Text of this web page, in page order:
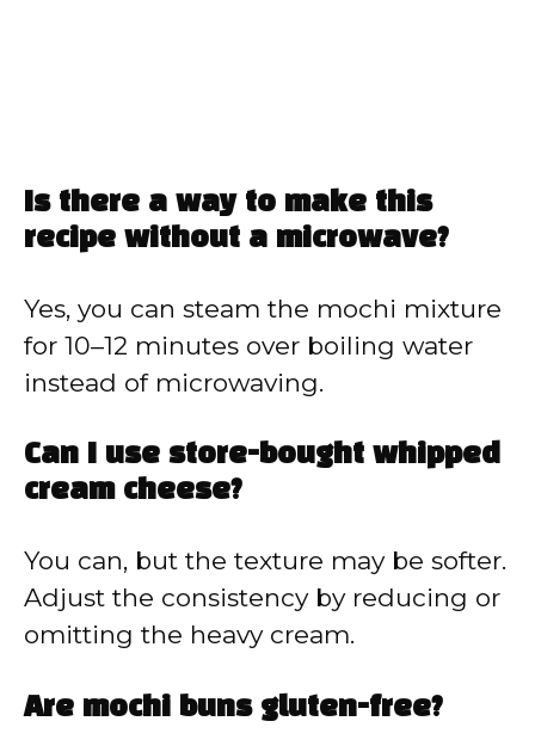
Is there a way to make this
recipe without a microwave?
Yes, you can steam the mochi mixture
for 10–12 minutes over boiling water
instead of microwaving.
Can I use store-bought whipped
cream cheese?
You can, but the texture may be softer.
Adjust the consistency by reducing or
omitting the heavy cream.
Are mochi buns gluten-free?